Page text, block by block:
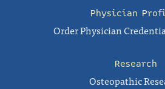
Physician
Order Physician
Research
Osteopathic